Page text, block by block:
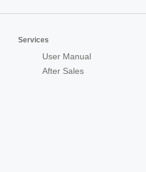
Services
User Manual
After Sales